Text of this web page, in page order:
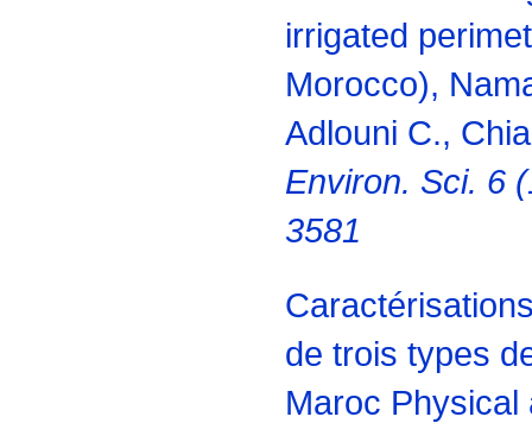
irrigated
Morocco),
Adlouni C.,
Environ. Sci. 6
3581
de trois types
Maroc Physical